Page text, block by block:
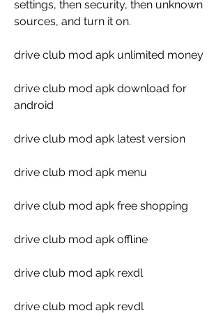
settings, then security, then unknown
sources, and turn it on.
drive club mod apk unlimited money
drive club mod apk download for
android
drive club mod apk latest version
drive club mod apk menu
drive club mod apk free shopping
drive club mod apk offline
drive club mod apk rexdl
drive club mod apk revdl